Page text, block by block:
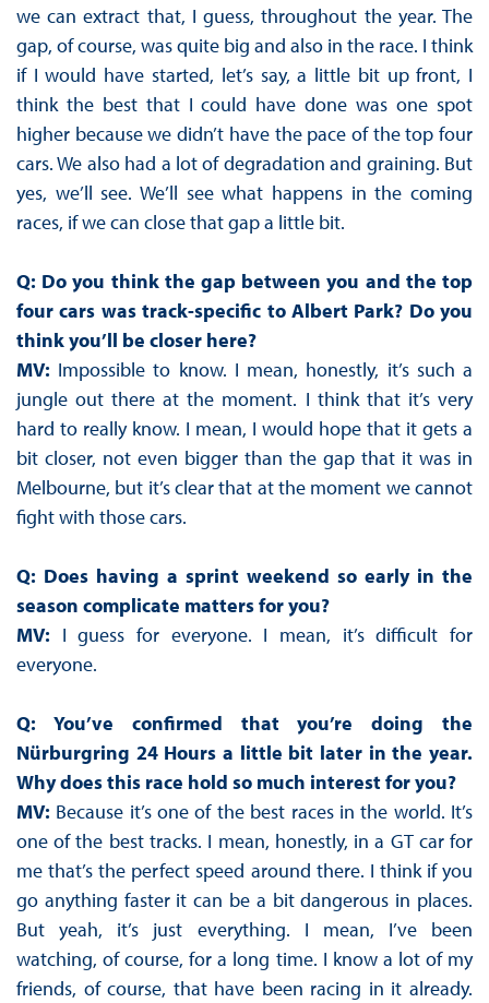
we can extract that, I guess, throughout the year. The
gap, of course, was quite big and also in the race. I think
if I would have started, let’s say, a little bit up front, I
think the best that I could have done was one spot
higher because we didn’t have the pace of the top four
cars. We also had a lot of degradation and graining. But
yes, we’ll see. We’ll see what happens in the coming
races, if we can close that gap a little bit.
Q: Do you think the gap between you and the top
four cars was track-specific to Albert Park? Do you
think you’ll be closer here?
MV: Impossible to know. I mean, honestly, it’s such a
jungle out there at the moment. I think that it’s very
hard to really know. I mean, I would hope that it gets a
bit closer, not even bigger than the gap that it was in
Melbourne, but it’s clear that at the moment we cannot
fight with those cars.
Q: Does having a sprint weekend so early in the
season complicate matters for you?
MV: I guess for everyone. I mean, it’s difficult for
everyone.
Q: You’ve confirmed that you’re doing the
Nürburgring 24 Hours a little bit later in the year.
Why does this race hold so much interest for you?
MV: Because it’s one of the best races in the world. It’s
one of the best tracks. I mean, honestly, in a GT car for
me that’s the perfect speed around there. I think if you
go anything faster it can be a bit dangerous in places.
But yeah, it’s just everything. I mean, I’ve been
watching, of course, for a long time. I know a lot of my
friends, of course, that have been racing in it already.